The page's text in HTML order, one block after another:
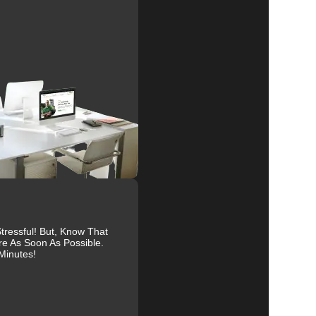
But, Know That
As Soon As Possible.